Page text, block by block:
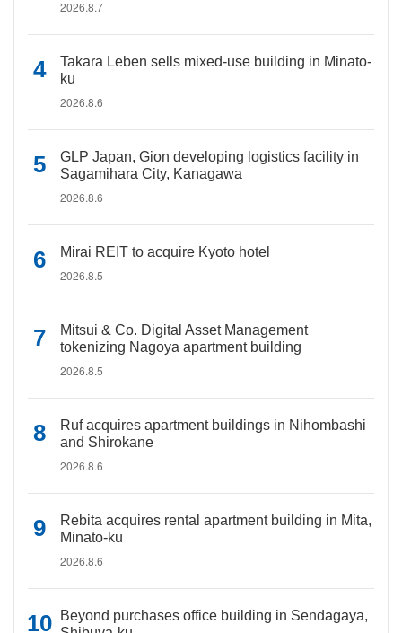
2026.8.7
Takara Leben sells mixed-use building in Minato-
ku
2026.8.6
GLP Japan, Gion developing logistics facility in
Sagamihara City, Kanagawa
2026.8.6
Mirai REIT to acquire Kyoto hotel
2026.8.5
Mitsui & Co. Digital Asset Management
tokenizing Nagoya apartment building
2026.8.5
Ruf acquires apartment buildings in Nihombashi
and Shirokane
2026.8.6
Rebita acquires rental apartment building in Mita,
Minato-ku
2026.8.6
Beyond purchases office building in Sendagaya,